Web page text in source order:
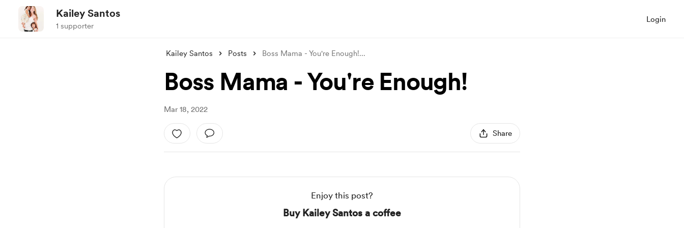
Kailey Santos
1 supporter
Login
Kailey Santos Posts Boss Mama - You're Enough!...
Boss Mama - You're Enough!
Mar 18, 2022
Share
Enjoy this post?
Buy Kailey Santos a coffee